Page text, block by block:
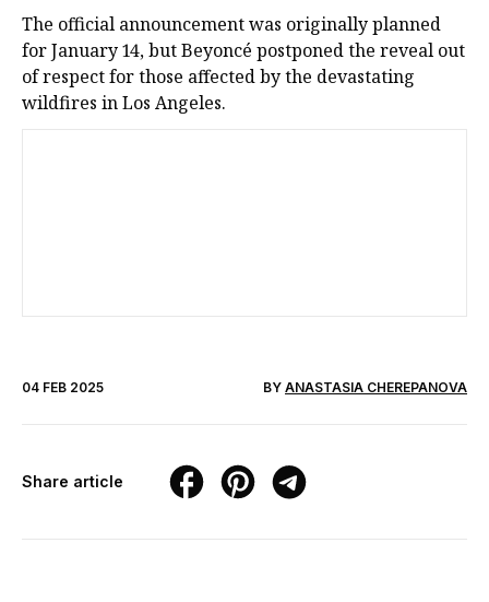
The official announcement was originally planned
for January 14, but Beyoncé postponed the reveal out
of respect for those affected by the devastating
wildfires in Los Angeles.
04 FEB 2025 BY ANASTASIA CHEREPANOVA
Share article